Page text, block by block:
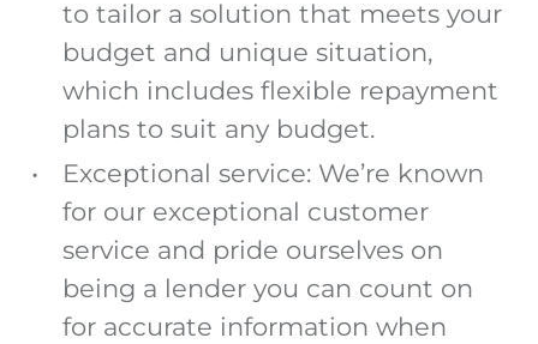
to tailor a solution that meets your
budget and unique situation,
which includes flexible repayment
plans to suit any budget.
Exceptional service: We’re known
for our exceptional customer
service and pride ourselves on
being a lender you can count on
for accurate information when